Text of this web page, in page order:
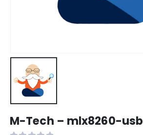
M-Tech – mlx8260-usb